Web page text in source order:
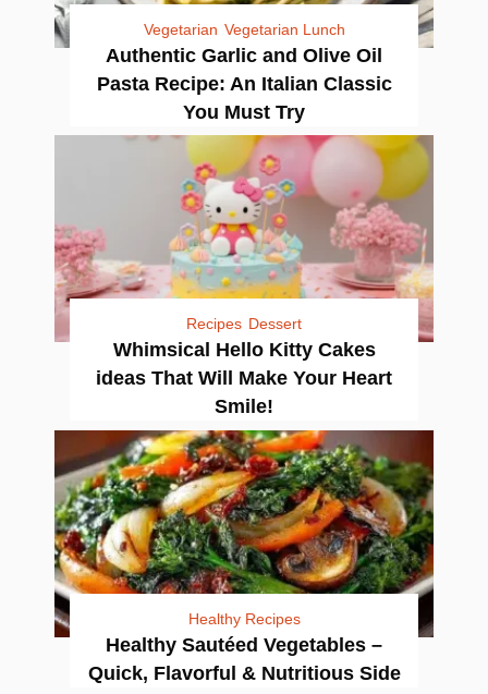
Vegetarian Vegetarian Lunch
Authentic Garlic and Olive Oil
Pasta Recipe: An Italian Classic
You Must Try
Recipes Dessert
Whimsical Hello Kitty Cakes
ideas That Will Make Your Heart
Smile!
Healthy Recipes
Healthy Sautéed Vegetables –
Quick, Flavorful & Nutritious Side